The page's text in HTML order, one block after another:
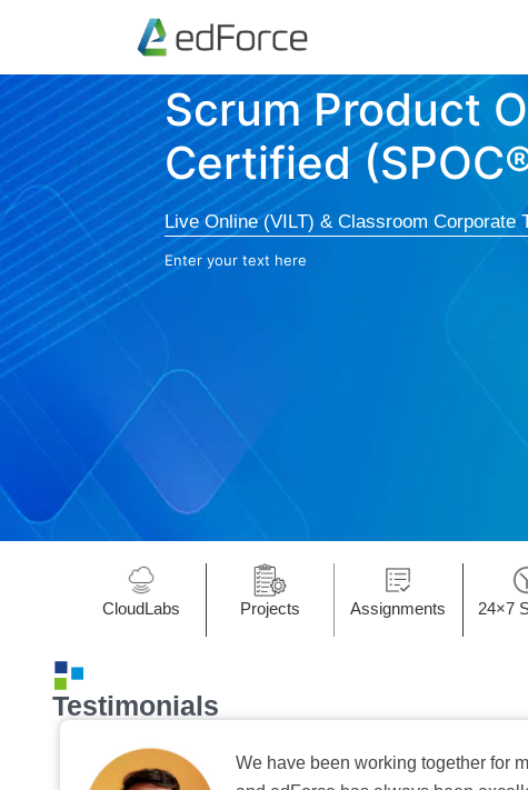
Scrum Product
Certified
Live Online (VILT) & Classroom Corporate
Enter your text here
CloudLabs Projects Assignments 24×7
Testimonials
We have been working together for